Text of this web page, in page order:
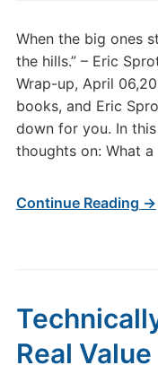
When the big ones
the hills.” – Eric
Wrap-up, April
books, and Eric
down for you. In this
thoughts on: What
Continue Reading →
Real